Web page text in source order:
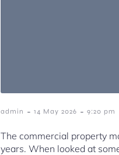
admin - 14 May 2026 - 9:20 pm
The commercial property
years. When looked at